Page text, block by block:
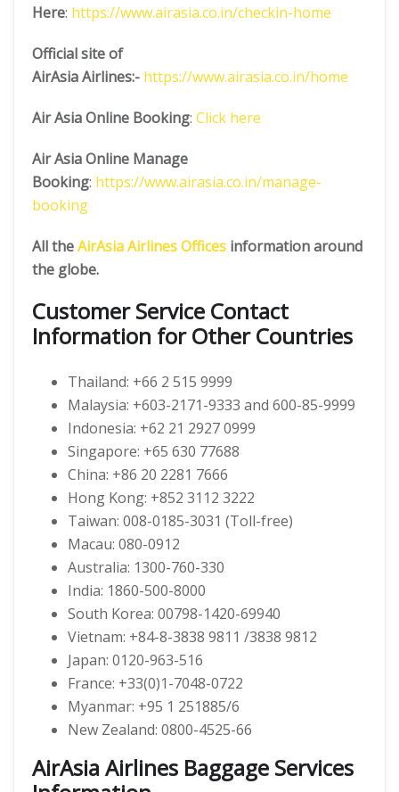
Here: https://www.airasia.co.in/checkin-home
Official site of
AirAsiaAirlines:- https://www.airasia.co.in/home
Air Asia Online Booking: Click here
Air Asia Online Manage
Booking: https://www.airasia.co.in/manage-
booking
All theAirAsia Airlines Offices information around
the globe.
Customer Service Contact
Information for Other Countries
Thailand: +66 2 515 9999
Malaysia: +603-2171-9333 and 600-85-9999
Indonesia: +62 21 2927 0999
Singapore: +65 630 77688
China: +86 20 2281 7666
Hong Kong: +852 3112 3222
Taiwan: 008-0185-3031 (Toll-free)
Macau: 080-0912
Australia: 1300-760-330
India: 1860-500-8000
South Korea: 00798-1420-69940
Vietnam: +84-8-3838 9811 /3838 9812
Japan: 0120-963-516
France: +33(0)1-7048-0722
Myanmar: +95 1 251885/6
New Zealand: 0800-4525-66
AirAsia Airlines Baggage Services